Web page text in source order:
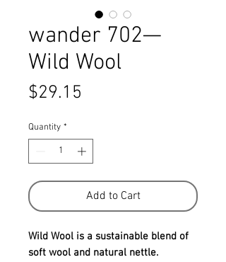
wander 702—
Wild Wool
$29.15
Quantity *
Add to Cart
Wild Wool is a sustainable blend of
soft wool and natural nettle.